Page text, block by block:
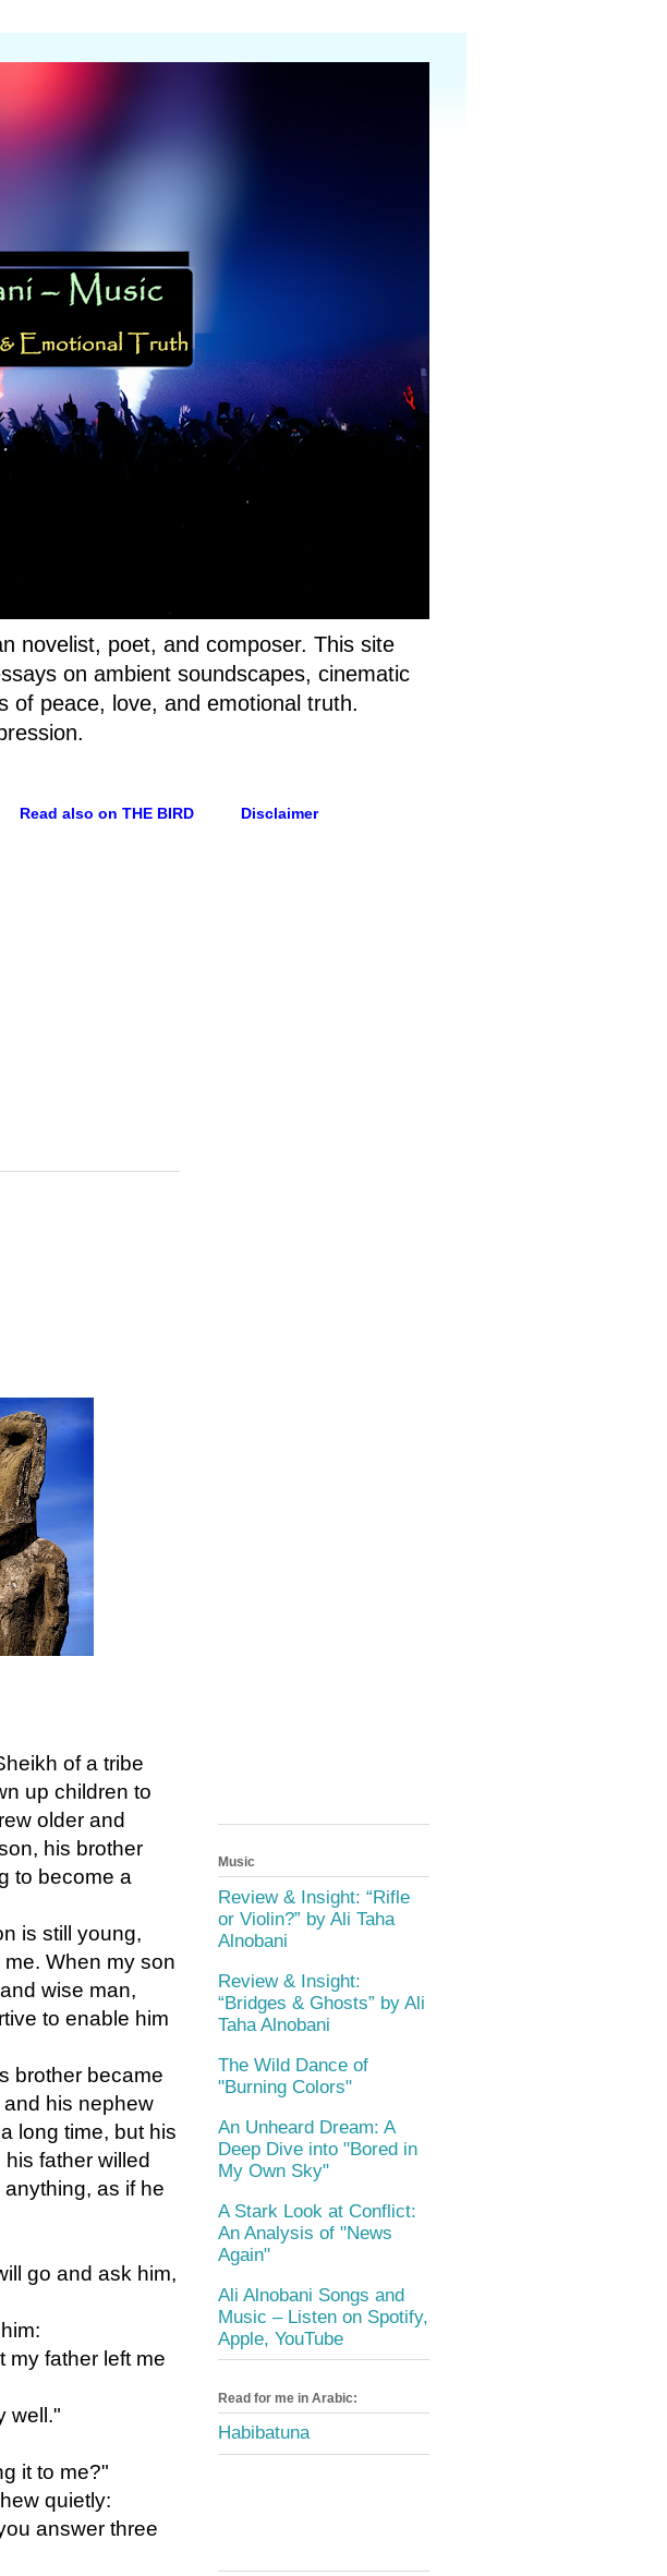
novelist, poet, and composer. This site
on ambient soundscapes, cinematic
of peace, love, and emotional truth.
Read also on THE BIRD Disclaimer
of a tribe
up children to
older and
his brother
to become a
is still young,
When my son
wise man,
to enable him
brother became
his nephew
long time, but his
father willed
as if he
go and ask him,
my father left me
well."
it to me?"
quietly:
answer three
Music
Review & Insight: “Rifle
or Violin?” by Ali Taha
Alnobani
Review & Insight:
“Bridges & Ghosts” by Ali
Taha Alnobani
The Wild Dance of
"Burning Colors"
An Unheard Dream: A
Deep Dive into "Bored in
My Own Sky"
A Stark Look at Conflict:
An Analysis of "News
Again"
Ali Alnobani Songs and
Music – Listen on Spotify,
Apple, YouTube
Read for me in Arabic:
Habibatuna